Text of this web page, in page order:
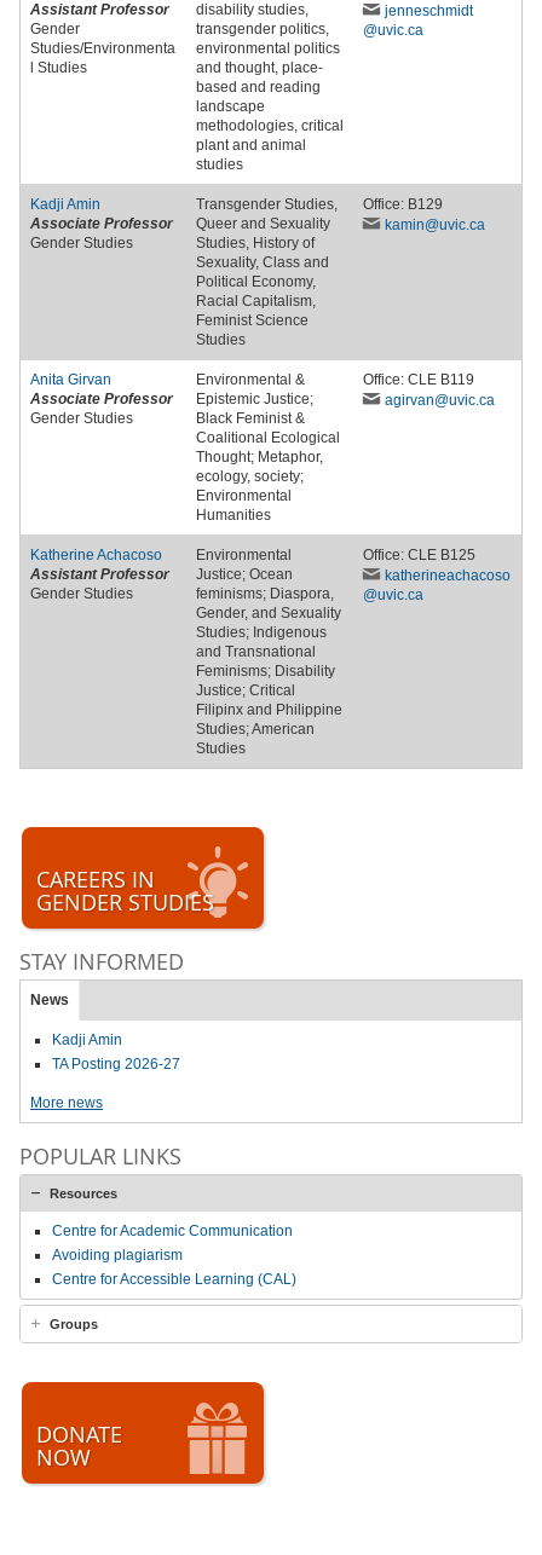
Assistant Professor
Gender
Studies/Environmenta
l Studies
disability studies,
transgender politics,
environmental politics
and thought, place-
based and reading
landscape
methodologies, critical
plant and animal
studies
jenneschmidt
@uvic.ca
Kadji Amin
Associate Professor
Gender Studies
Transgender Studies,
Queer and Sexuality
Studies, History of
Sexuality, Class and
Political Economy,
Racial Capitalism,
Feminist Science
Studies
Office: B129
kamin@uvic.ca
Anita Girvan
Associate Professor
Gender Studies
Environmental &
Epistemic Justice;
Black Feminist &
Coalitional Ecological
Thought; Metaphor,
ecology, society;
Environmental
Humanities
Office: CLE B119
agirvan@uvic.ca
Katherine Achacoso
Assistant Professor
Gender Studies
Environmental
Justice; Ocean
feminisms; Diaspora,
Gender, and Sexuality
Studies; Indigenous
and Transnational
Feminisms; Disability
Justice; Critical
Filipinx and Philippine
Studies; American
Studies
Office: CLE B125
katherineachacoso
@uvic.ca
CAREERS IN
GENDER STUDIES
STAY INFORMED
News
Kadji Amin
TA Posting 2026-27
More news
POPULAR LINKS
Resources
Centre for Academic Communication
Avoiding plagiarism
Centre for Accessible Learning (CAL)
Groups
DONATE
NOW